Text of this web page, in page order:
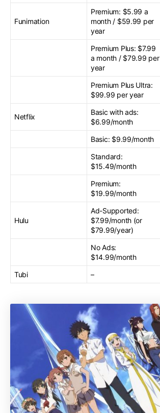
Funimation
Premium: $5.99 a
month / $59.99 per
year
Premium Plus: $7.99
a month / $79.99 per
year
Premium Plus Ultra:
$99.99 per year
Netflix
Basic with ads:
$6.99/month
Basic: $9.99/month
Standard:
$15.49/month
Premium:
$19.99/month
Hulu
Ad-Supported:
$7.99/month (or
$79.99/year)
No Ads:
$14.99/month
Tubi –